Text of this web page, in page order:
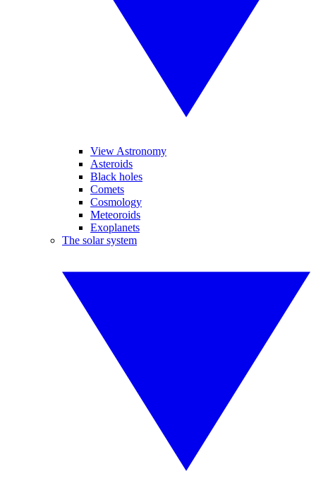
View Astronomy
Asteroids
Black holes
Comets
Cosmology
Meteoroids
Exoplanets
The solar system